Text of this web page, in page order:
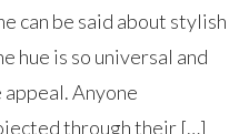
can be said about stylish
hue is so universal and
Anyone
through their […]